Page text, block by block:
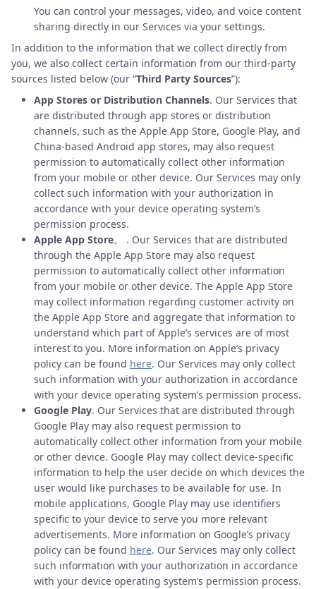
You can control your messages, video, and voice content
sharing directly in our Services via your settings.
In addition to the information that we collect directly from
you, we also collect certain information from our third-party
sources listed below (our “Third Party Sources”):
App Stores or Distribution Channels. Our Services that
are distributed through app stores or distribution
channels, such as the Apple App Store, Google Play, and
China-based Android app stores, may also request
permission to automatically collect other information
from your mobile or other device. Our Services may only
collect such information with your authorization in
accordance with your device operating system’s
permission process.
Apple App Store。 . Our Services that are distributed
through the Apple App Store may also request
permission to automatically collect other information
from your mobile or other device. The Apple App Store
may collect information regarding customer activity on
the Apple App Store and aggregate that information to
understand which part of Apple’s services are of most
interest to you. More information on Apple’s privacy
policy can be found here. Our Services may only collect
such information with your authorization in accordance
with your device operating system’s permission process.
Google Play. Our Services that are distributed through
Google Play may also request permission to
automatically collect other information from your mobile
or other device. Google Play may collect device-specific
information to help the user decide on which devices the
user would like purchases to be available for use. In
mobile applications, Google Play may use identifiers
specific to your device to serve you more relevant
advertisements. More information on Google’s privacy
policy can be found here. Our Services may only collect
such information with your authorization in accordance
with your device operating system’s permission process.